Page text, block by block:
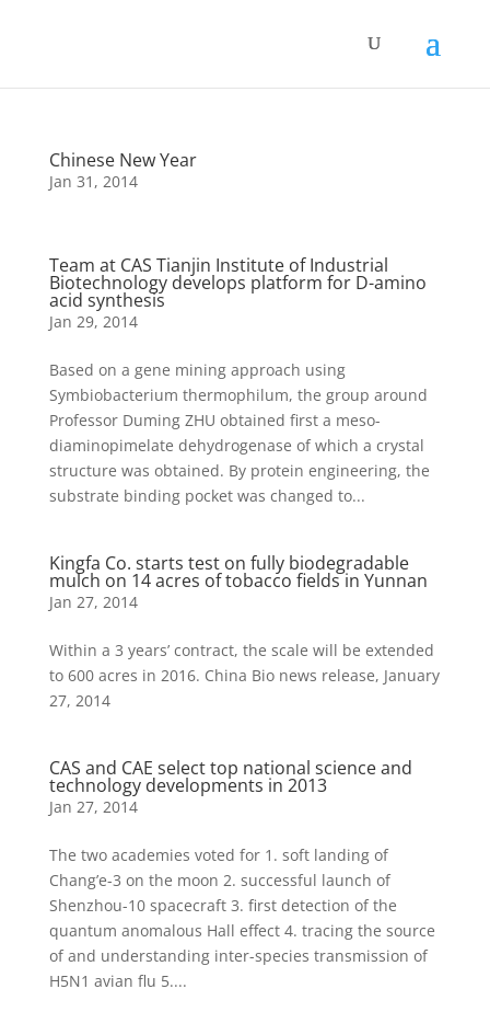
Chinese New Year
Jan 31, 2014
Team at CAS Tianjin Institute of Industrial
Biotechnology develops platform for D-amino
acid synthesis
Jan 29, 2014
Based on a gene mining approach using
Symbiobacterium thermophilum, the group around
Professor Duming ZHU obtained first a meso-
diaminopimelate dehydrogenase of which a crystal
structure was obtained. By protein engineering, the
substrate binding pocket was changed to...
Kingfa Co. starts test on fully biodegradable
mulch on 14 acres of tobacco fields in Yunnan
Jan 27, 2014
Within a 3 years’ contract, the scale will be extended
to 600 acres in 2016. China Bio news release, January
27, 2014
CAS and CAE select top national science and
technology developments in 2013
Jan 27, 2014
The two academies voted for 1. soft landing of
Chang’e-3 on the moon 2. successful launch of
Shenzhou-10 spacecraft 3. first detection of the
quantum anomalous Hall effect 4. tracing the source
of and understanding inter-species transmission of
H5N1 avian flu 5....